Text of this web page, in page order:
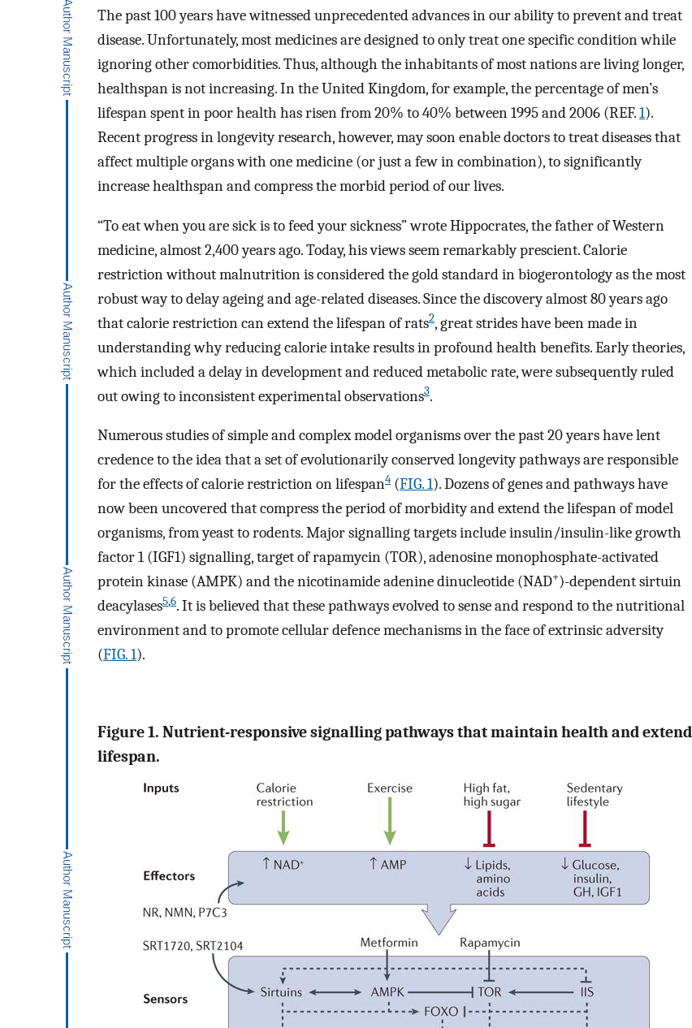
The past 100 years have witnessed unprecedented advances in our ability to prevent and treat
disease. Unfortunately, most medicines are designed to only treat one specific condition while
ignoring other comorbidities. Thus, although the inhabitants of most nations are living longer,
healthspan is not increasing. In the United Kingdom, for example, the percentage of men’s
lifespan spent in poor health has risen from 20% to 40% between 1995 and 2006 (REF.1).
Recent progress in longevity research, however, may soon enable doctors to treat diseases that
affect multiple organs with one medicine (or just a few in combination), to significantly
increase healthspan and compress the morbid period of our lives.
“To eat when you are sick is to feed your sickness” wrote Hippocrates, the father of Western
medicine, almost 2,400 years ago. Today, his views seem remarkably prescient. Calorie
restriction without malnutrition is considered the gold standard in biogerontology as the most
robust way to delay ageing and age-related diseases. Since the discovery almost 80 years ago
that calorie restriction can extend the lifespan of rats2, great strides have been made in
understanding why reducing calorie intake results in profound health benefits. Early theories,
which included a delay in development and reduced metabolic rate, were subsequently ruled
out owing to inconsistent experimental observations3.
Numerous studies of simple and complex model organisms over the past 20 years have lent
credence to the idea that a set of evolutionarily conserved longevity pathways are responsible
for the effects of calorie restriction on lifespan4 (FIG. 1). Dozens of genes and pathways have
now been uncovered that compress the period of morbidity and extend the lifespan of model
organisms, from yeast to rodents. Major signalling targets include insulin/insulin-like growth
factor 1 (IGF1) signalling, target of rapamycin (TOR), adenosine monophosphate-activated
protein kinase (AMPK) and the nicotinamide adenine dinucleotide (NAD+)-dependent sirtuin
deacylases5,6. It is believed that these pathways evolved to sense and respond to the nutritional
environment and to promote cellular defence mechanisms in the face of extrinsic adversity
(FIG. 1).
Figure 1. Nutrient-responsive signalling pathways that maintain health and extend
lifespan.